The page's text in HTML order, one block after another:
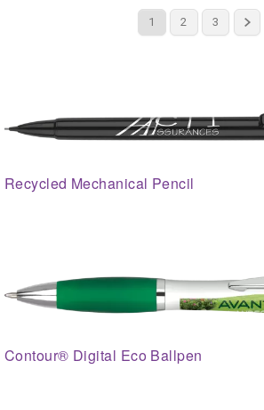
1 2 3
Recycled Mechanical Pencil
Contour® Digital Eco Ballpen